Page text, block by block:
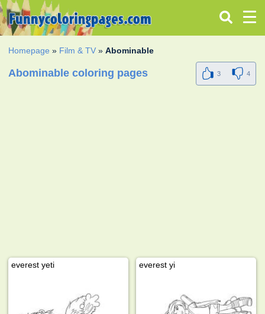
Homepage » Film & TV »Abominable
Abominable coloring pages 3 4
everest yeti everest yi